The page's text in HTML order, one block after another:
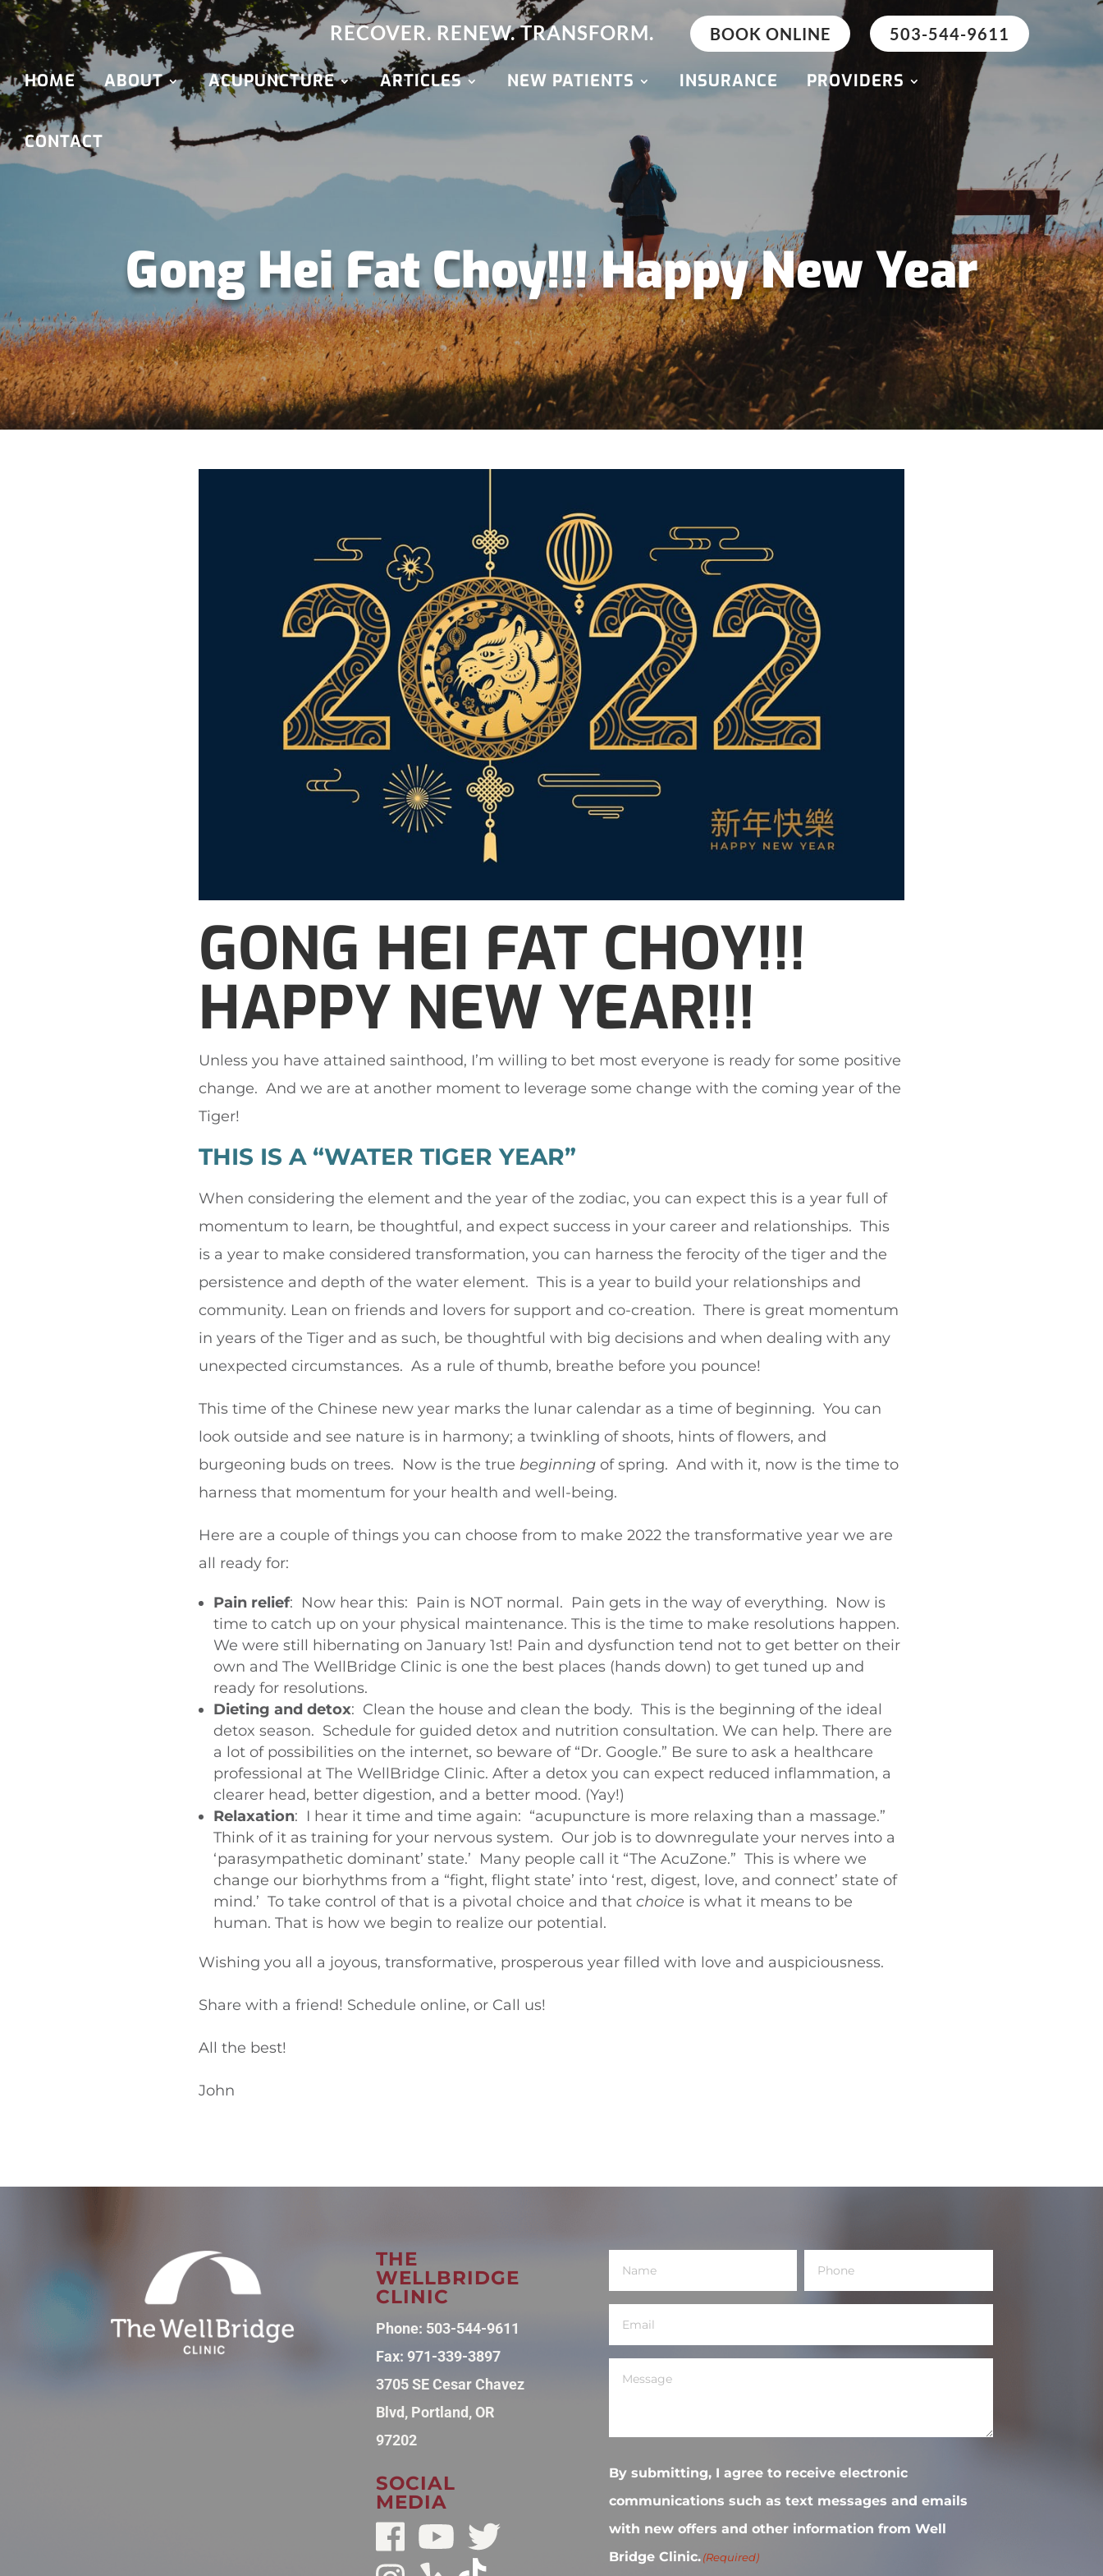
RECOVER. RENEW. TRANSFORM. BOOK ONLINE 503-544-9611
HOME ABOUT ACUPUNCTURE ARTICLES NEW PATIENTS INSURANCE PROVIDERS
CONTACT
Gong Hei Fat Choy!!! Happy New Year
GONG HEI FAT CHOY!!!
HAPPY NEW YEAR!!!
Unless you have attained sainthood, I’m willing to bet most everyone is ready for some positive
change. And we are at another moment to leverage some change with the coming year of the
Tiger!
THIS IS A “WATER TIGER YEAR”
When considering the element and the year of the zodiac, you can expect this is a year full of
momentum to learn, be thoughtful, and expect success in your career and relationships. This
is a year to make considered transformation, you can harness the ferocity of the tiger and the
persistence and depth of the water element. This is a year to build your relationships and
community. Lean on friends and lovers for support and co-creation. There is great momentum
in years of the Tiger and as such, be thoughtful with big decisions and when dealing with any
unexpected circumstances. As a rule of thumb, breathe before you pounce!
This time of the Chinese new year marks the lunar calendar as a time of beginning. You can
look outside and see nature is in harmony; a twinkling of shoots, hints of flowers, and
burgeoning buds on trees. Now is the true beginningof spring. And with it, now is the time to
harness that momentum for your health and well-being.
Here are a couple of things you can choose from to make 2022 the transformative year we are
all ready for:
Pain relief: Now hear this: Pain is NOT normal. Pain gets in the way of everything. Now is
time to catch up on your physical maintenance. This is the time to make resolutions happen.
We were still hibernating on January 1st! Pain and dysfunction tend not to get better on their
own and The WellBridge Clinic is one the best places (hands down) to get tuned up and
ready for resolutions.
Dieting and detox: Clean the house and clean the body. This is the beginning of the ideal
detox season. Schedule for guided detox and nutrition consultation. We can help. There are
a lot of possibilities on the internet, so beware of “Dr. Google.” Be sure to ask a healthcare
professional at The WellBridge Clinic. After a detox you can expect reduced inflammation, a
clearer head, better digestion, and a better mood. (Yay!)
Relaxation: I hear it time and time again: “acupuncture is more relaxing than a massage.”
Think of it as training for your nervous system. Our job is to downregulate your nerves into a
‘parasympathetic dominant’ state.’ Many people call it “The AcuZone.” This is where we
change our biorhythms from a “fight, flight state’ into ‘rest, digest, love, and connect’ state of
mind.’ To take control of that is a pivotal choice and that choice is what it means to be
human. That is how we begin to realize our potential.
Wishing you all a joyous, transformative, prosperous year filled with love and auspiciousness.
Share with a friend! Schedule online, or Call us!
All the best!
John
THE
WELLBRIDGE
CLINIC
Phone: 503-544-9611
Fax: 971-339-3897
3705 SE Cesar Chavez
Blvd, Portland, OR
97202
SOCIAL
MEDIA
Name Phone
Email
Message
By submitting, I agree to receive electronic
communications such as text messages and emails
with new offers and other information from Well
Bridge Clinic. (Required)